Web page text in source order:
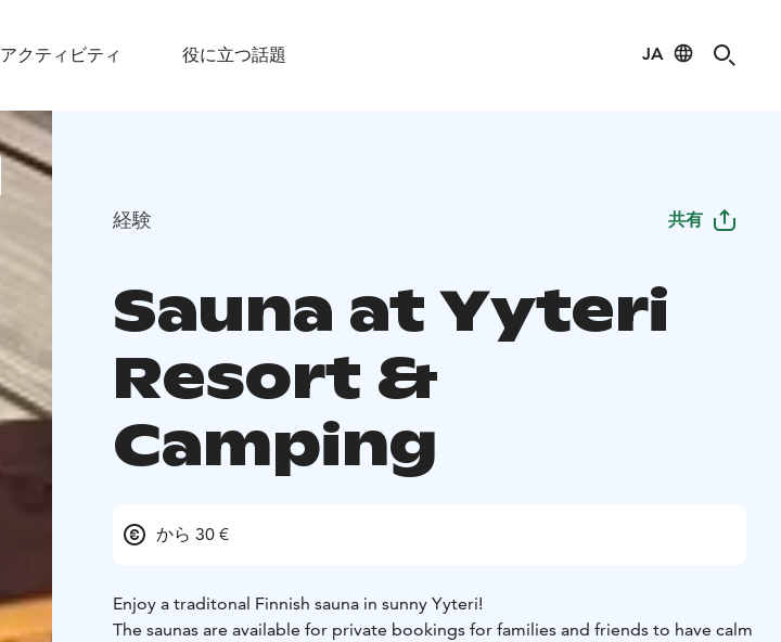
アクティビティ 役に立つ話題 JA
経験 共有
Sauna at Yyteri
Resort &
Camping
から 30 €
Enjoy a traditonal Finnish sauna in sunny Yyteri!
The saunas are available for private bookings for families and friends to have calm